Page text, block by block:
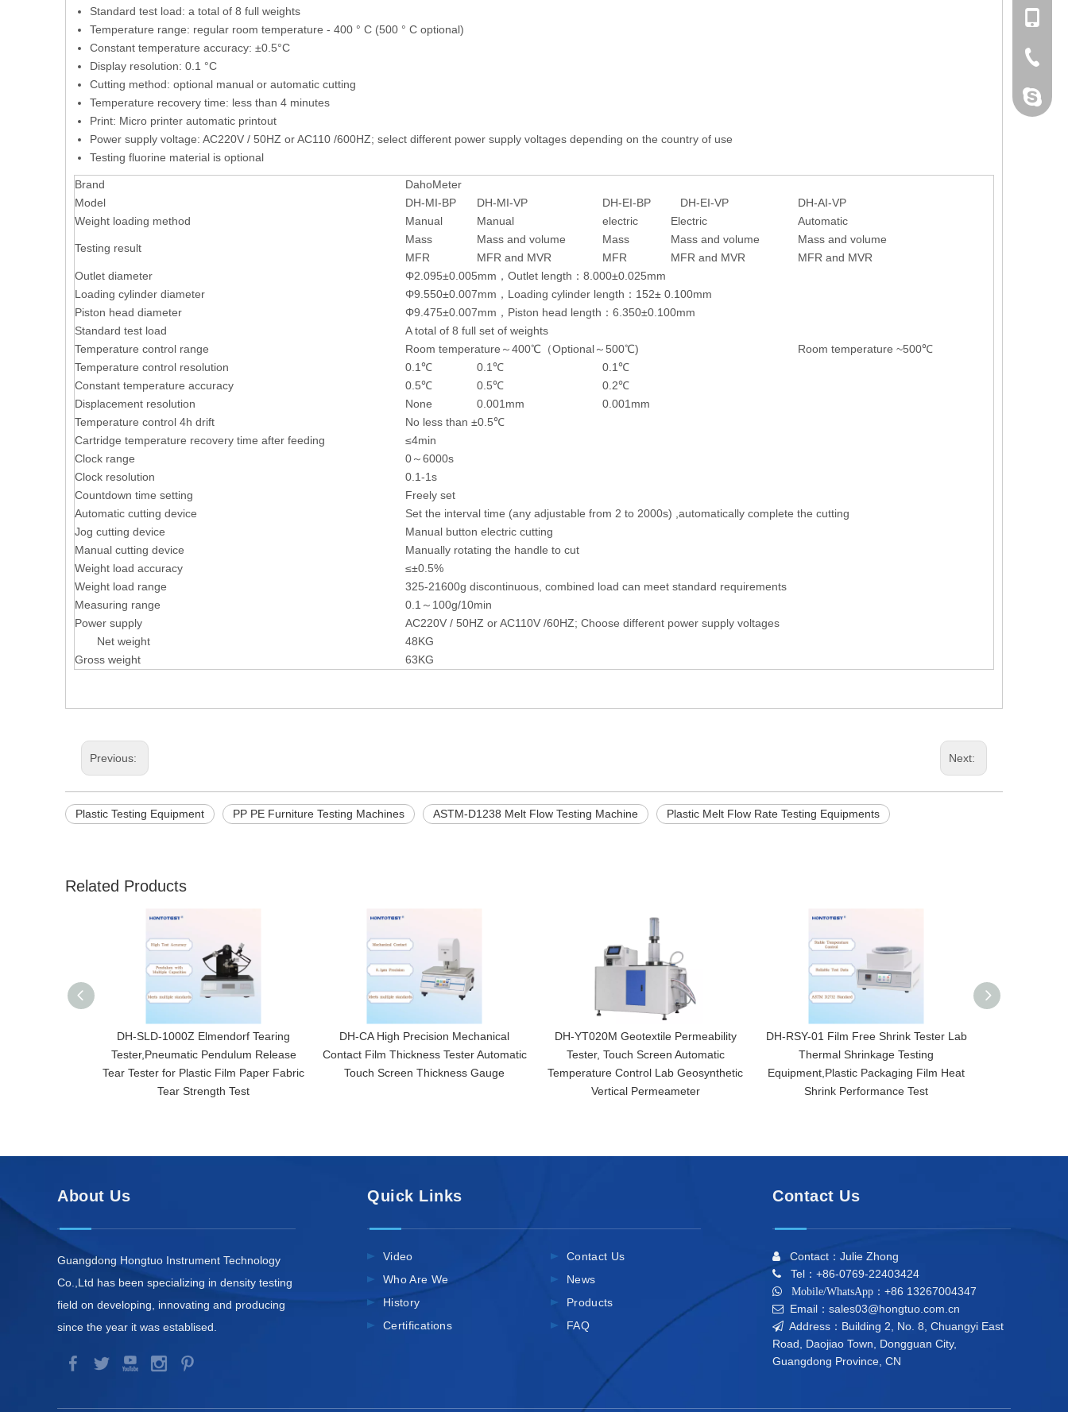
Standard test load: a total of 8 full weights
Temperature range: regular room temperature - 400 ° C (500 ° C optional)
Constant temperature accuracy: ±0.5°C
Display resolution: 0.1 °C
Cutting method: optional manual or automatic cutting
Temperature recovery time: less than 4 minutes
Print: Micro printer automatic printout
Power supply voltage: AC220V / 50HZ or AC110 /600HZ; select different power supply voltages depending on the country of use
Testing fluorine material is optional
Brand
DahoMeter
Model
DH-MI-BP DH-MI-VP DH-EI-BP DH-EI-VP
DH-AI-VP
Weight loading method
Manual Manual electric Electric Automatic
Testing result
Mass Mass and volume Mass Mass and volume
Mass and volume
MFR
MFR and MVR MFR MFR and MVR
MFR and MVR
Outlet diameter
Φ2.095±0.005mm，Outlet length：8.000±0.025mm
Loading cylinder diameter
Φ9.550±0.007mm，Loading cylinder length：152± 0.100mm
Piston head diameter
Φ9.475±0.007mm，Piston head length：6.350±0.100mm
Standard test load
A total of 8 full set of weights
Temperature control range
Room temperature～400℃（Optional～500℃)
Room temperature ~500℃
Temperature control resolution
0.1℃ 0.1℃
0.1℃
Constant temperature accuracy
0.5℃ 0.5℃
0.2℃
Displacement resolution
None 0.001mm
0.001mm
Temperature control 4h drift
No less than ±0.5℃
Cartridge temperature recovery time after feeding
≤4min
Clock range
0～6000s
Clock resolution
0.1-1s
Countdown time setting
Freely set
Automatic cutting device
Set the interval time (any adjustable from 2 to 2000s) ,automatically complete the cutting
Jog cutting device
Manual button electric cutting
Manual cutting device
Manually rotating the handle to cut
Weight load accuracy
≤±0.5%
Weight load range
325-21600g discontinuous, combined load can meet standard requirements
Measuring range
0.1～100g/10min
Power supply
AC220V / 50HZ or AC110V /60HZ; Choose different power supply voltages
Net weight
48KG
Gross weight
63KG
Previous: Next:
Plastic Testing Equipment PP PE Furniture Testing Machines ASTM-D1238 Melt Flow Testing Machine Plastic Melt Flow Rate Testing Equipments
Related Products
DH-SLD-1000Z Elmendorf Tearing
Tester,Pneumatic Pendulum Release
Tear Tester for Plastic Film Paper Fabric
Tear Strength Test
DH-CA High Precision Mechanical
Contact Film Thickness Tester Automatic
Touch Screen Thickness Gauge
DH-YT020M Geotextile Permeability
Tester, Touch Screen Automatic
Temperature Control Lab Geosynthetic
Vertical Permeameter
DH-RSY-01 Film Free Shrink Tester Lab
Thermal Shrinkage Testing
Equipment,Plastic Packaging Film Heat
Shrink Performance Test
+86-
About Us
Guangdong Hongtuo Instrument Technology
Co.,Ltd has been specializing in density testing
field on developing, innovating and producing
since the year it was establised.
Quick Links
Video
Who Are We
History
Certifications
Contact Us
News
Products
FAQ
Contact Us
 Contact：Julie Zhong
 Tel：+86-0769-22403424
 Mobile/WhatsApp： +86 13267004347
 Email：sales03@hongtuo.com.cn
 Address：Building 2, No. 8, Chuangyi East
Road, Daojiao Town, Dongguan City,
Guangdong Province, CN